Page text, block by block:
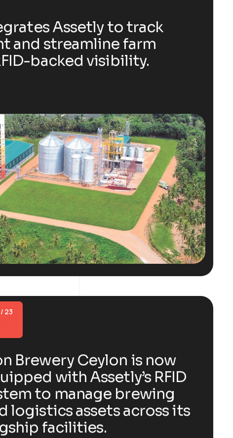
Assetly to track
and streamline farm
backed visibility.
23
Brewery Ceylon is now
with Assetly’s RFID
to manage brewing
logistics assets across its
facilities.